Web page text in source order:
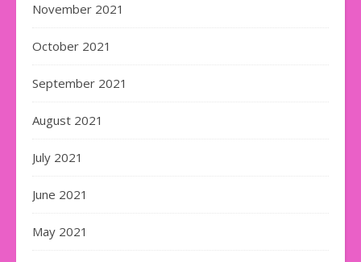
November 2021
October 2021
September 2021
August 2021
July 2021
June 2021
May 2021